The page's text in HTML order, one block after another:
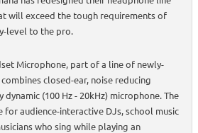
will exceed the tough requirements of
level to the pro.
Microphone, part of a line of newly-
closed-ear, noise reducing
(100 Hz - 20kHz) microphone. The
for audience-interactive DJs, school music
who sing while playing an